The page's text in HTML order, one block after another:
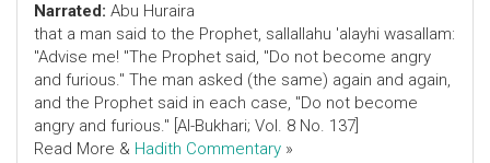
Narrated: Abu Huraira
that a man said to the Prophet, sallallahu 'alayhi wasallam:
"Advise me! "The Prophet said, "Do not become angry
and furious." The man asked (the same) again and again,
and the Prophet said in each case, "Do not become
angry and furious." [Al-Bukhari; Vol. 8 No. 137]
Read More & Hadith Commentary »